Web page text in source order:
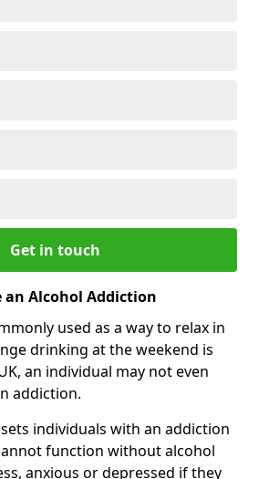
Get in touch
an Alcohol Addiction
used as a way to relax in
drinking at the weekend is
an individual may not even
addiction.
individuals with an addiction
function without alcohol
anxious or depressed if they